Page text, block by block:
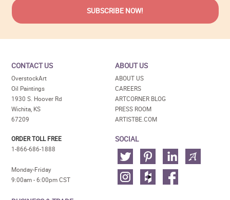
CONTACT US
OverstockArt
Oil Paintings
1930 S. Hoover Rd
Wichita, KS
67209
ORDER TOLL FREE
1-866-686-1888
Monday-Friday
9:00am - 6:00pm CST
ABOUT US
ABOUT US
CAREERS
ARTCORNER BLOG
PRESS ROOM
ARTISTBE.COM
SOCIAL